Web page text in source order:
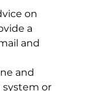
on
a
and
and
system or